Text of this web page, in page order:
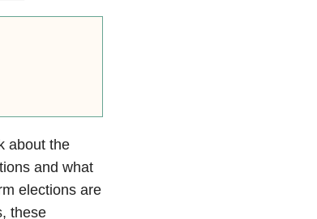
about the
and what
elections are
these